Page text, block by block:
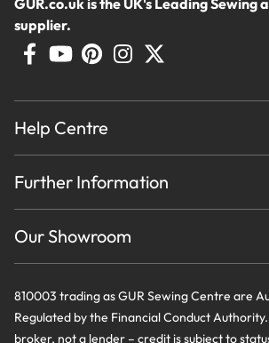
GUR.co.uk is the UK's Leading Sewing
supplier.
Help Centre
About Us
Testimonials
Creations
Further Information
Privacy Policy & Cookie Usage
Terms And Conditions
Our Showroom
810003 trading as GUR Sewing Centre are
Regulated by the Financial Conduct
broker, not a lender – credit is subject to